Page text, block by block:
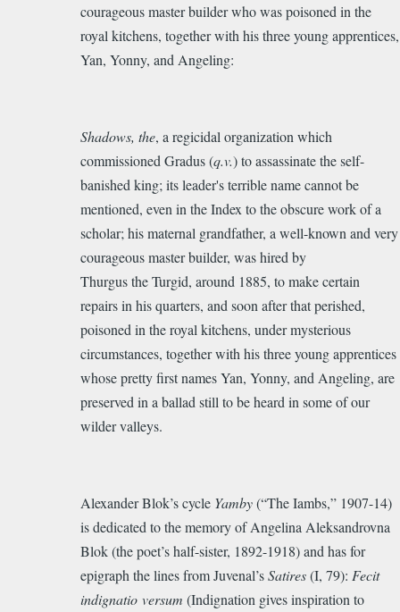
on
the
Mason/architect
PF
by
MARYROSS
courageous master builder who was poisoned in the
royal kitchens, together with his three young apprentices,
Yan, Yonny, and Angeling:
Shadows, the, a regicidal organization which
commissioned Gradus (q.v.) to assassinate the self-
banished king; its leader's terrible name cannot be
mentioned, even in the Index to the obscure work of a
scholar; his maternal grandfather, a well-known and very
courageous master builder, was hired by
Thurgus the Turgid, around 1885, to make certain
repairs in his quarters, and soon after that perished,
poisoned in the royal kitchens, under mysterious
circumstances, together with his three young apprentices
whose pretty first names Yan, Yonny, and Angeling, are
preserved in a ballad still to be heard in some of our
wilder valleys.
Alexander Blok’s cycle Yamby(“The Iambs,” 1907-14)
is dedicated to the memory of Angelina Aleksandrovna
Blok (the poet’s half-sister, 1892-1918) and has for
epigraph the lines from Juvenal’sSatires(I, 79): Fecit
indignatio versum (Indignation gives inspiration to